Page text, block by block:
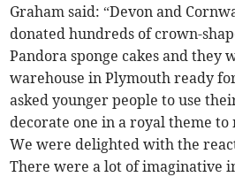
Graham said: “Devon and
donated hundreds of crown-
Pandora sponge cakes and they
warehouse in Plymouth ready
asked younger people to use
decorate one in a royal theme
We were delighted with the
There were a lot of imaginative